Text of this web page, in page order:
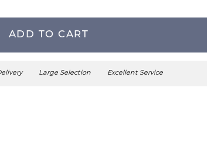
ADD TO CART
Large Selection Excellent Service